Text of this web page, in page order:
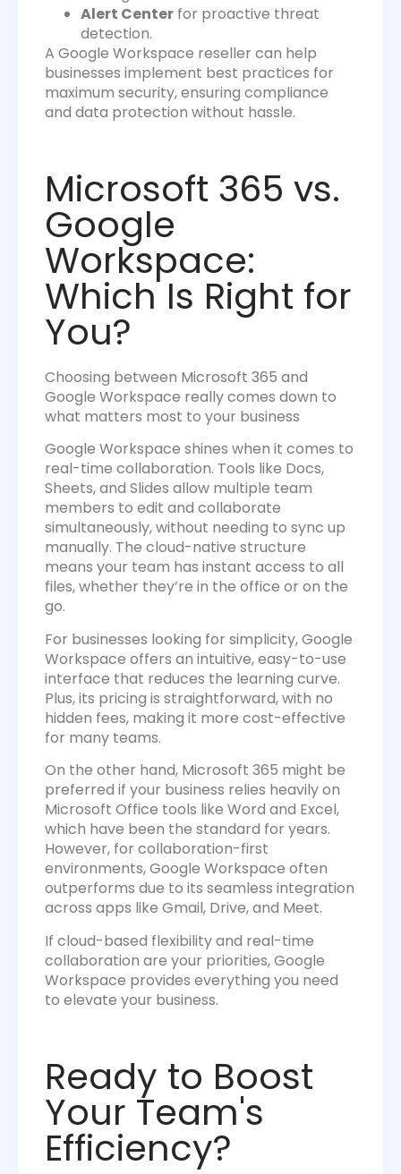
Alert Center for proactive threat
detection.
A Google Workspace reseller can help
businesses implement best practices for
maximum security, ensuring compliance
and data protection without hassle.
Microsoft 365 vs.
Google
Workspace:
Which Is Right for
You?
Choosing between Microsoft 365 and
Google Workspace really comes down to
what matters most to your business
Google Workspace shines when it comes to
real-time collaboration. Tools like Docs,
Sheets, and Slides allow multiple team
members to edit and collaborate
simultaneously, without needing to sync up
manually. The cloud-native structure
means your team has instant access to all
files, whether they’re in the office or on the
go.
For businesses looking for simplicity, Google
Workspace offers an intuitive, easy-to-use
interface that reduces the learning curve.
Plus, its pricing is straightforward, with no
hidden fees, making it more cost-effective
for many teams.
On the other hand, Microsoft 365 might be
preferred if your business relies heavily on
Microsoft Office tools like Word and Excel,
which have been the standard for years.
However, for collaboration-first
environments, Google Workspace often
outperforms due to its seamless integration
across apps like Gmail, Drive, and Meet.
If cloud-based flexibility and real-time
collaboration are your priorities, Google
Workspace provides everything you need
to elevate your business.
Ready to Boost
Your Team's
Efficiency?